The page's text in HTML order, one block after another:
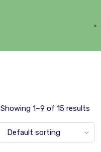
Showing 1–9 of 15 results